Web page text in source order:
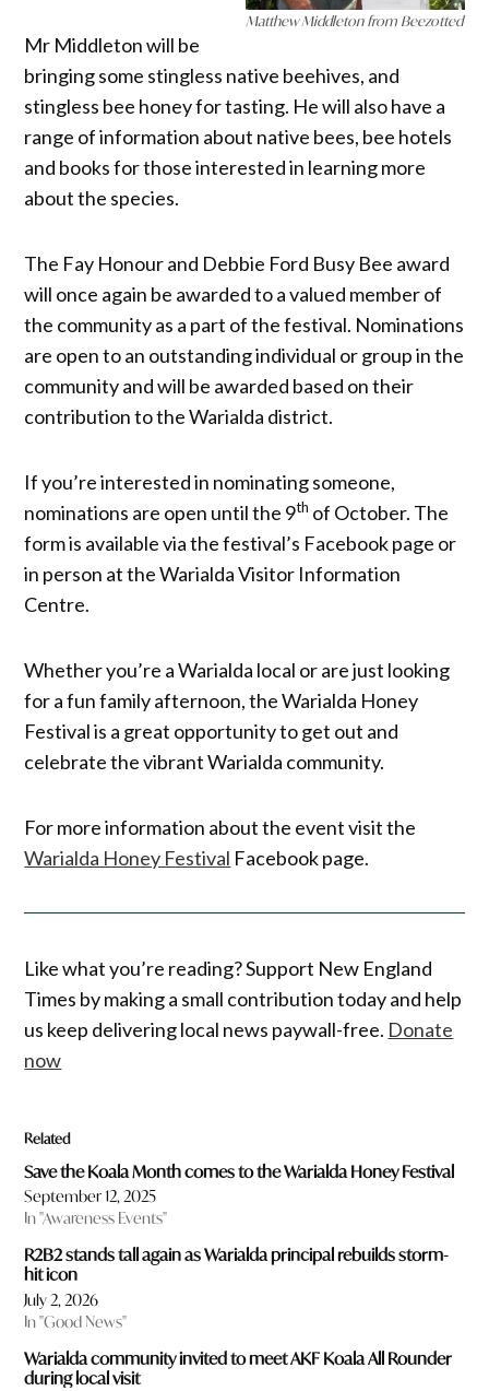
Matthew Middleton from Beezotted
Mr Middleton will be
bringing some stingless native beehives, and
stingless bee honey for tasting. He will also have a
range of information about native bees, bee hotels
and books for those interested in learning more
about the species.
The Fay Honour and Debbie Ford Busy Bee award
will once again be awarded to a valued member of
the community as a part of the festival. Nominations
are open to an outstanding individual or group in the
community and will be awarded based on their
contribution to the Warialda district.
If you’re interested in nominating someone,
nominations are open until the 9th of October. The
form is available via the festival’s Facebook page or
in person at the Warialda Visitor Information
Centre.
Whether you’re a Warialda local or are just looking
for a fun family afternoon, the Warialda Honey
Festival is a great opportunity to get out and
celebrate the vibrant Warialda community.
For more information about the event visit the
Warialda Honey Festival Facebook page.
Like what you’re reading? Support New England
Times by making a small contribution today and help
us keep delivering local news paywall-free. Donate
now
Related
Save the Koala Month comes to the Warialda Honey Festival
September 12, 2025
In "Awareness Events"
R2B2 stands tall again as Warialda principal rebuilds storm-
hit icon
July 2, 2026
In "Good News"
Warialda community invited to meet AKF Koala All Rounder
during local visit